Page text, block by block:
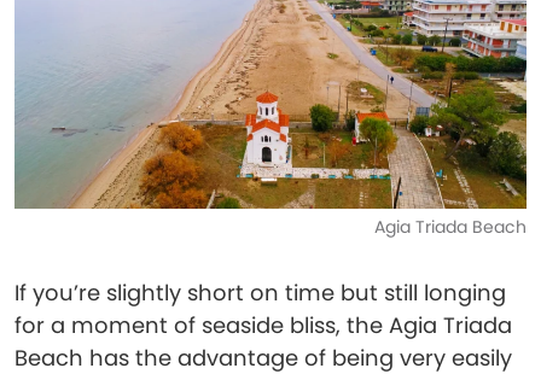
Agia Triada Beach
If you’re slightly short on time but still longing
for a moment of seaside bliss, the Agia Triada
Beach has the advantage of being very easily